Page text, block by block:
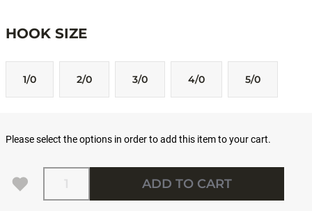
HOOK SIZE
1/0 2/0 3/0 4/0 5/0
Please select the options in order to add this item to your cart.
Quantity
ADD TO CART